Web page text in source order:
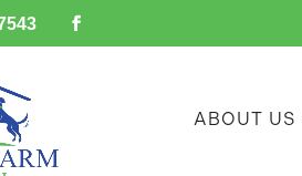
ABOUT US